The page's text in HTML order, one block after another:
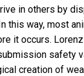
in others by
this way, most
it occurs.
safety
creation of